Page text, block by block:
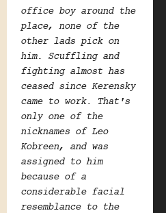
office boy around the
place, none of the
other lads pick on
him. Scuffling and
fighting almost has
ceased since Kerensky
came to work. That's
only one of the
nicknames of Leo
Kobreen, and was
assigned to him
because of a
considerable facial
resemblance to the